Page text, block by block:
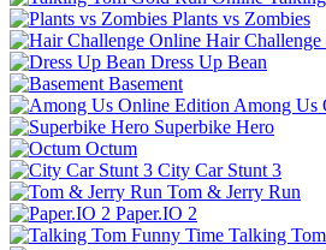
Plants vs Zombies
Hair
Dress Up Bean
Basement
Among Us
Superbike Hero
Octum
City Car Stunt 3
Tom & Jerry Run
Paper.IO 2
Talking